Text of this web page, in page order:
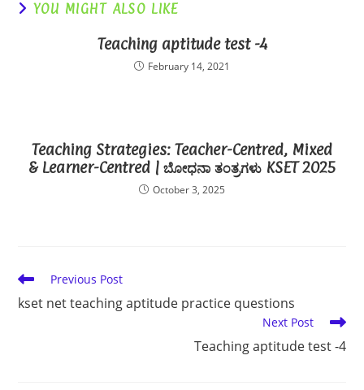
YOU MIGHT ALSO LIKE
Teaching aptitude test -4
February 14, 2021
Teaching Strategies: Teacher-Centred, Mixed
& Learner-Centred | ಬೋಧನಾ ತಂತ್ರಗಳು KSET 2025
October 3, 2025
Read
more
articles
Previous Post
kset net teaching aptitude practice questions
Next Post
Teaching aptitude test -4